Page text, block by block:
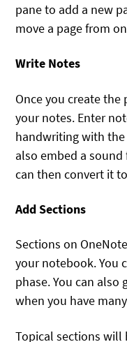
pane to add a new
move a page from
Write Notes
Once you create the
your notes. Enter
handwriting with
also embed a
can then convert it
Add Sections
Sections on
your notebook. You
phase. You can
when you have
Topical sections